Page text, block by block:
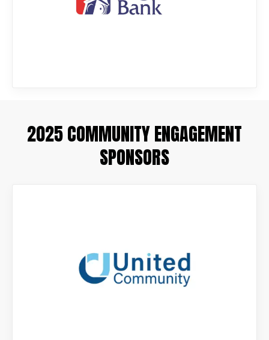
2025 COMMUNITY ENGAGEMENT
SPONSORS